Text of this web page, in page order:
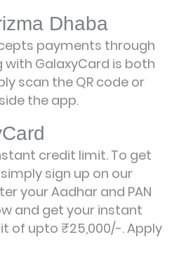
Dhaba
payments through
with GalaxyCard is both
scan the QR code or
the app.
credit limit. To get
sign up on our
your Aadhar and PAN
and get your instant
of upto ₹25,000/-.Apply